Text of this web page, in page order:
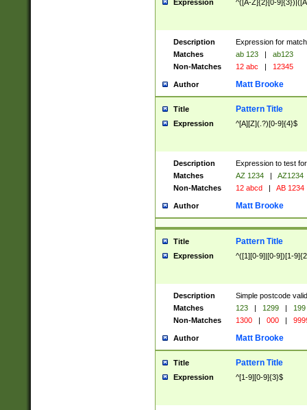
Expression ^([A-Z]{2}[0-
Description
Expression for
Matches
ab 123 |
ab123
Non-Matches
12 abc | 12345
Author Matt Brooke
Title Pattern Title
Expression ^[A][Z](.?)[0-9]{4}$
Description
Expression to test
Matches
AZ 1234 |
AZ1234
Non-Matches
12 abcd | AB 1234
Author Matt Brooke
Title Pattern Title
Expression ^([1][0-9]|[0-9])[1-
Description
Simple postcode
Matches
123 | 1299 |
199
Non-Matches
1300 | 000 |
Author Matt Brooke
Title Pattern Title
Expression ^[1-9][0-9]{3}$